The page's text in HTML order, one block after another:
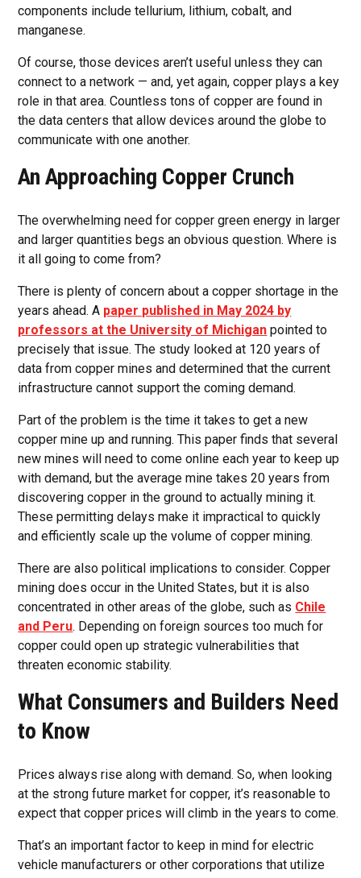
components include tellurium, lithium, cobalt, and
manganese.
Of course, those devices aren’t useful unless they can
connect to a network — and, yet again, copper plays a key
role in that area. Countless tons of copper are found in
the data centers that allow devices around the globe to
communicate with one another.
An Approaching Copper Crunch
The overwhelming need for copper green energy in larger
and larger quantities begs an obvious question. Where is
it all going to come from?
There is plenty of concern about a copper shortage in the
years ahead. A paper published in May 2024 by
professors at the University of Michigan pointed to
precisely that issue. The study looked at 120 years of
data from copper mines and determined that the current
infrastructure cannot support the coming demand.
Part of the problem is the time it takes to get a new
copper mine up and running. This paper finds that several
new mines will need to come online each year to keep up
with demand, but the average mine takes 20 years from
discovering copper in the ground to actually mining it.
These permitting delays make it impractical to quickly
and efficiently scale up the volume of copper mining.
There are also political implications to consider. Copper
mining does occur in the United States, but it is also
concentrated in other areas of the globe, such as Chile
and Peru. Depending on foreign sources too much for
copper could open up strategic vulnerabilities that
threaten economic stability.
What Consumers and Builders Need
to Know
Prices always rise along with demand. So, when looking
at the strong future market for copper, it’s reasonable to
expect that copper prices will climb in the years to come.
That’s an important factor to keep in mind for electric
vehicle manufacturers or other corporations that utilize